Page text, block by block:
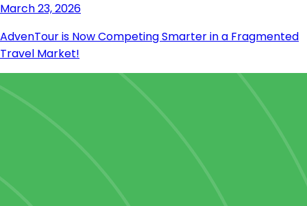
March 23, 2026
AdvenTour is Now Competing Smarter in a Fragmented
Travel Market!